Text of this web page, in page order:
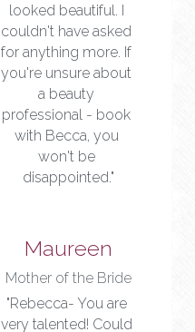
looked beautiful. I
couldn't have asked
for anything more. If
you're unsure about
a beauty
professional - book
with Becca, you
won't be
disappointed."
Maureen
Mother of the Bride
"Rebecca- You are
very talented! Could